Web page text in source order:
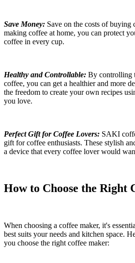
Save Money: Save on the costs of buying
making coffee at home, you can protect
coffee in every cup.
Healthy and Controllable: By controlling
coffee, you can get a healthier and more
the freedom to create your own recipes
you love.
Perfect Gift for Coffee Lovers: SAKI
gift for coffee enthusiasts. These stylish
a device that every coffee lover would
How to Choose the Right
When choosing a coffee maker, it's
best suits your needs and kitchen space.
you choose the right coffee maker: